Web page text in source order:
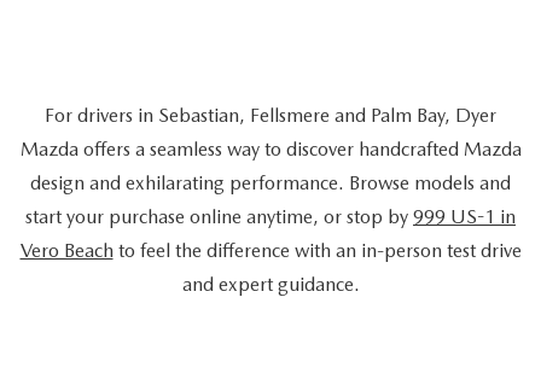
For drivers in Sebastian, Fellsmere and Palm Bay, Dyer
Mazda offers a seamless way to discover handcrafted Mazda
design and exhilarating performance. Browse models and
start your purchase online anytime, or stop by 999 US-1 in
Vero Beach to feel the difference with an in-person test drive
and expert guidance.